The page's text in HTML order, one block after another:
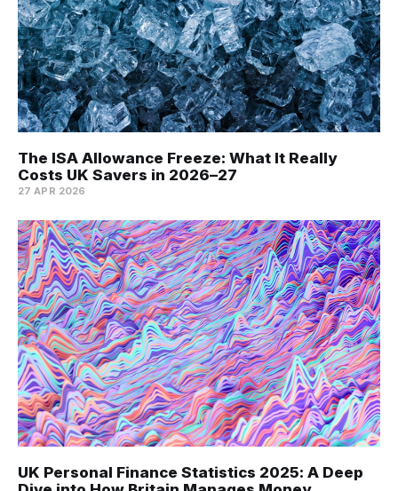
The ISA Allowance Freeze: What It Really
Costs UK Savers in 2026–27
27 APR 2026
UK Personal Finance Statistics 2025: A Deep